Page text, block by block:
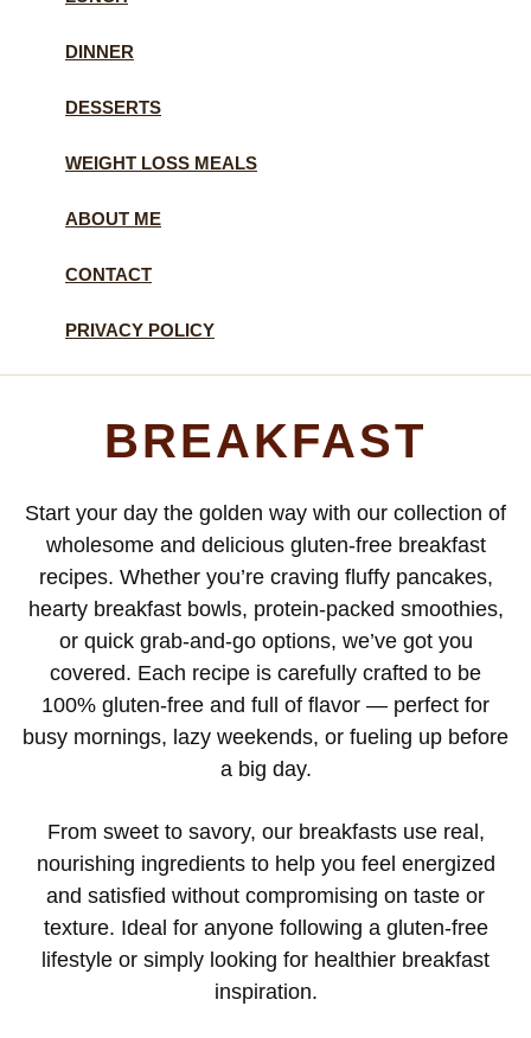
DINNER
DESSERTS
WEIGHT LOSS MEALS
ABOUT ME
CONTACT
PRIVACY POLICY
BREAKFAST
Start your day the golden way with our collection of
wholesome and delicious gluten-free breakfast
recipes. Whether you’re craving fluffy pancakes,
hearty breakfast bowls, protein-packed smoothies,
or quick grab-and-go options, we’ve got you
covered. Each recipe is carefully crafted to be
100% gluten-free and full of flavor — perfect for
busy mornings, lazy weekends, or fueling up before
a big day.
From sweet to savory, our breakfasts use real,
nourishing ingredients to help you feel energized
and satisfied without compromising on taste or
texture. Ideal for anyone following a gluten-free
lifestyle or simply looking for healthier breakfast
inspiration.